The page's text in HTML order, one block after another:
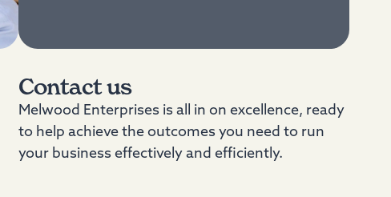
Contact us
Melwood Enterprises is all in on excellence, ready
to help achieve the outcomes you need to run
your business effectively and efficiently.